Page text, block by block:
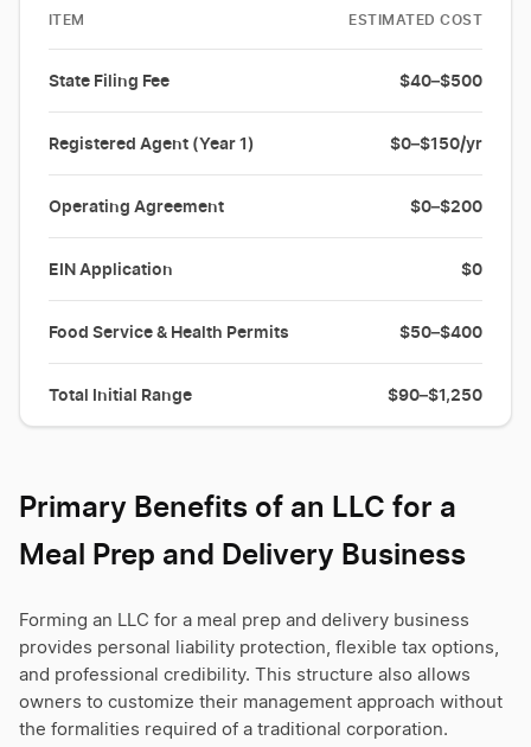
ITEM ESTIMATED COST
State Filing Fee $40–$500
Registered Agent (Year 1) $0–$150/yr
Operating Agreement $0–$200
EIN Application $0
Food Service & Health Permits $50–$400
Total Initial Range $90–$1,250
Primary Benefits of an LLC for a
Meal Prep and Delivery Business
Forming an LLC for a meal prep and delivery business
provides personal liability protection, flexible tax options,
and professional credibility. This structure also allows
owners to customize their management approach without
the formalities required of a traditional corporation.